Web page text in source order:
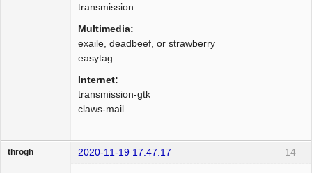
transmission.
Multimedia:
exaile, deadbeef, or strawberry
easytag
Internet:
transmission-gtk
claws-mail
14
throgh 2020-11-19 17:47:17